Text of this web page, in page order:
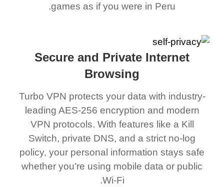
games as if you were in Peru.
Secure and Private Internet
Browsing
Turbo VPN protects your data with industry-
leading AES-256 encryption and modern
VPN protocols. With features like a Kill
Switch, private DNS, and a strict no-log
policy, your personal information stays safe
whether you’re using mobile data or public
Wi-Fi.